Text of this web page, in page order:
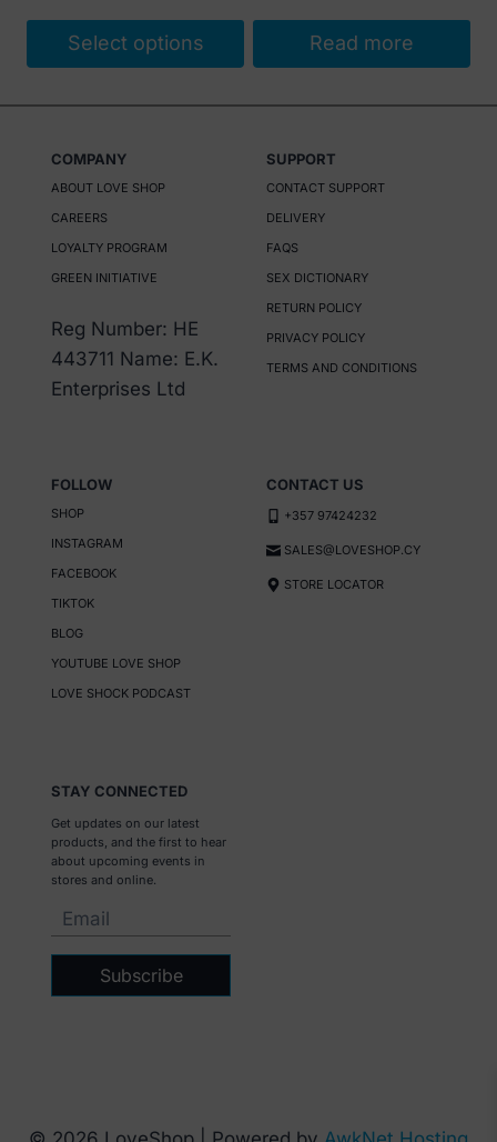
product
Select options
product
multiple
chosen
Read more
COMPANY
ABOUT LOVE SHOP
CAREERS
LOYALTY PROGRAM
GREEN INITIATIVE
Reg Number: HE
443711 Name: E.K.
Enterprises Ltd
SUPPORT
CONTACT SUPPORT
DELIVERY
FAQS
SEX DICTIONARY
RETURN POLICY
PRIVACY POLICY
TERMS AND CONDITIONS
FOLLOW
SHOP
INSTAGRAM
FACEBOOK
TIKTOK
BLOG
YOUTUBE LOVE SHOP
LOVE SHOCK PODCAST
CONTACT US
+357 97424232
SALES@LOVESHOP.CY
STORE LOCATOR
STAY CONNECTED
Get updates on our latest
products, and the first to hear
about upcoming events in
stores and online.
Subscribe